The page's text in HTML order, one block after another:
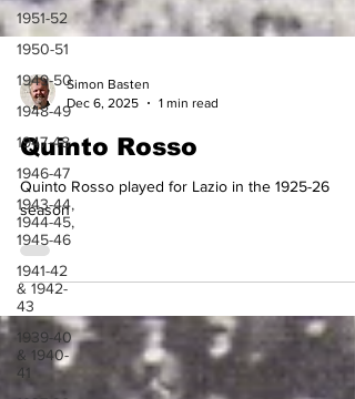
1951-52
1950-51
1949-50
1948-49
1947-48
1946-47
1943-44,
1944-45,
1945-46
1941-42
& 1942-
43
1939-40
& 1940-
41
Simon Basten
Quinto Rosso
Quinto Rosso played for Lazio in the 1925-26
season